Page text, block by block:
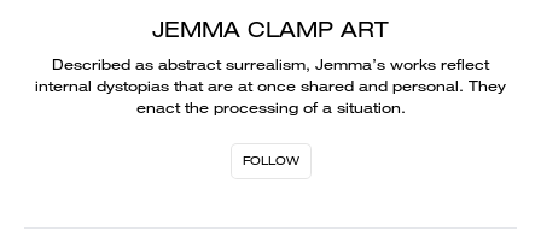
JEMMA CLAMP ART
Described as abstract surrealism, Jemma’s works reflect
internal dystopias that are at once shared and personal. They
enact the processing of a situation.
FOLLOW